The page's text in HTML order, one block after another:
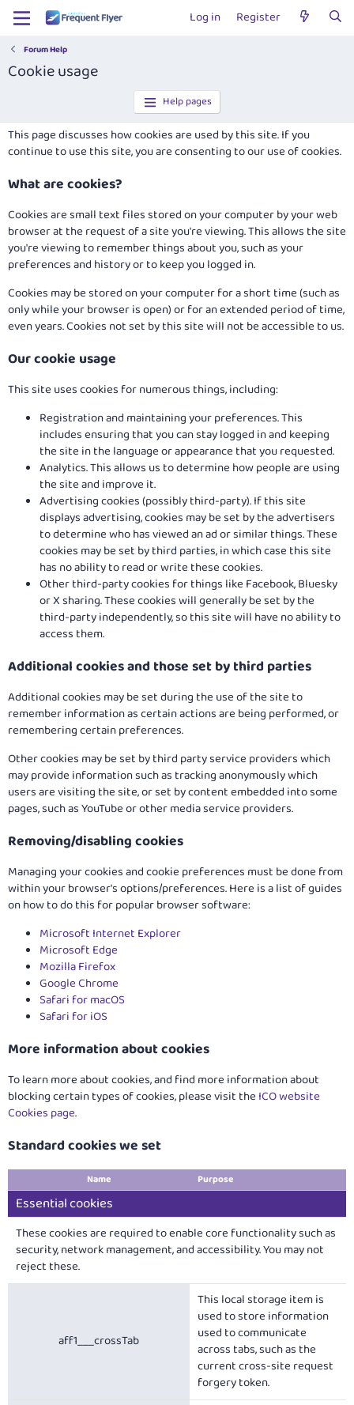
Log in Register
Forum Help
Cookie usage
Help pages
This page discusses how cookies are used by this site. If you
continue to use this site, you are consenting to our use of cookies.
What are cookies?
Cookies are small text files stored on your computer by your web
browser at the request of a site you're viewing. This allows the site
you're viewing to remember things about you, such as your
preferences and history or to keep you logged in.
Cookies may be stored on your computer for a short time (such as
only while your browser is open) or for an extended period of time,
even years. Cookies not set by this site will not be accessible to us.
Our cookie usage
This site uses cookies for numerous things, including:
Registration and maintaining your preferences. This
includes ensuring that you can stay logged in and keeping
the site in the language or appearance that you requested.
Analytics. This allows us to determine how people are using
the site and improve it.
Advertising cookies (possibly third-party). If this site
displays advertising, cookies may be set by the advertisers
to determine who has viewed an ad or similar things. These
cookies may be set by third parties, in which case this site
has no ability to read or write these cookies.
Other third-party cookies for things like Facebook, Bluesky
or X sharing. These cookies will generally be set by the
third-party independently, so this site will have no ability to
access them.
Additional cookies and those set by third parties
Additional cookies may be set during the use of the site to
remember information as certain actions are being performed, or
remembering certain preferences.
Other cookies may be set by third party service providers which
may provide information such as tracking anonymously which
users are visiting the site, or set by content embedded into some
pages, such as YouTube or other media service providers.
Removing/disabling cookies
Managing your cookies and cookie preferences must be done from
within your browser's options/preferences. Here is a list of guides
on how to do this for popular browser software:
Microsoft Internet Explorer
Microsoft Edge
Mozilla Firefox
Google Chrome
Safari for macOS
Safari for iOS
More information about cookies
To learn more about cookies, and find more information about
blocking certain types of cookies, please visit theICO website
Cookies page.
Standard cookies we set
Name Purpose
Essential cookies
These cookies are required to enable core functionality such as
security, network management, and accessibility. You may not
reject these.
aff1___crossTab
This local storage item is
used to store information
used to communicate
across tabs, such as the
current cross-site request
forgery token.